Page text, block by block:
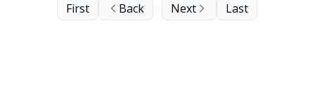
First Back Next Last